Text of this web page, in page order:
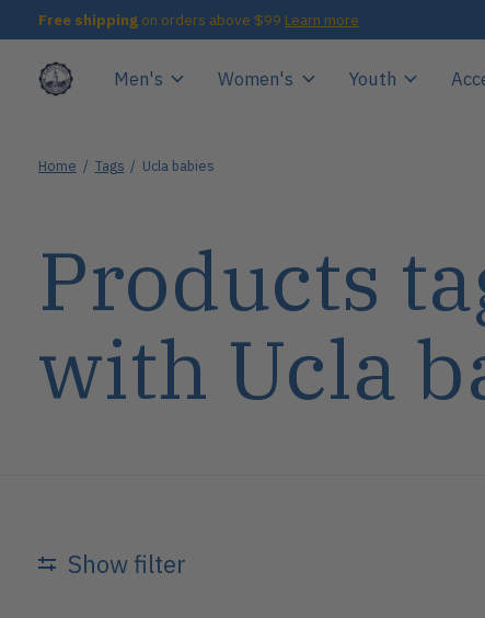
Free shipping on orders above $99 Learn more
Men's Women's Youth
Home / Tags / Ucla babies
Products
with Ucla
Show filter